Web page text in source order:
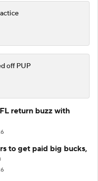
off PUP
return buzz with
to get paid big bucks,